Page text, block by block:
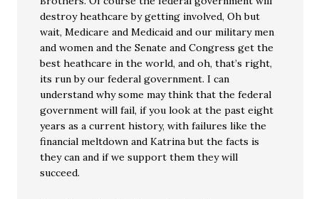
destroy heathcare by getting involved, Oh but
wait, Medicare and Medicaid and our military men
and women and the Senate and Congress get the
best heathcare in the world, and oh, that’s right,
its run by our federal government. I can
understand why some may think that the federal
government will fail, if you look at the past eight
years as a current history, with failures like the
financial meltdown and Katrina but the facts is
they can and if we support them they will
succeed.